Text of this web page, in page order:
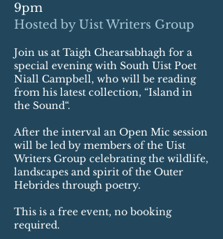
9pm
Hosted by Uist Writers Group
Join us at Taigh Chearsabhagh for a
special evening with South Uist Poet
Niall Campbell, who will be reading
from his latest collection, “Island in
the Sound“.
After the interval an Open Mic session
will be led by members of the Uist
Writers Group celebrating the wildlife,
landscapes and spirit of the Outer
Hebrides through poetry.
This is a free event, no booking
required.